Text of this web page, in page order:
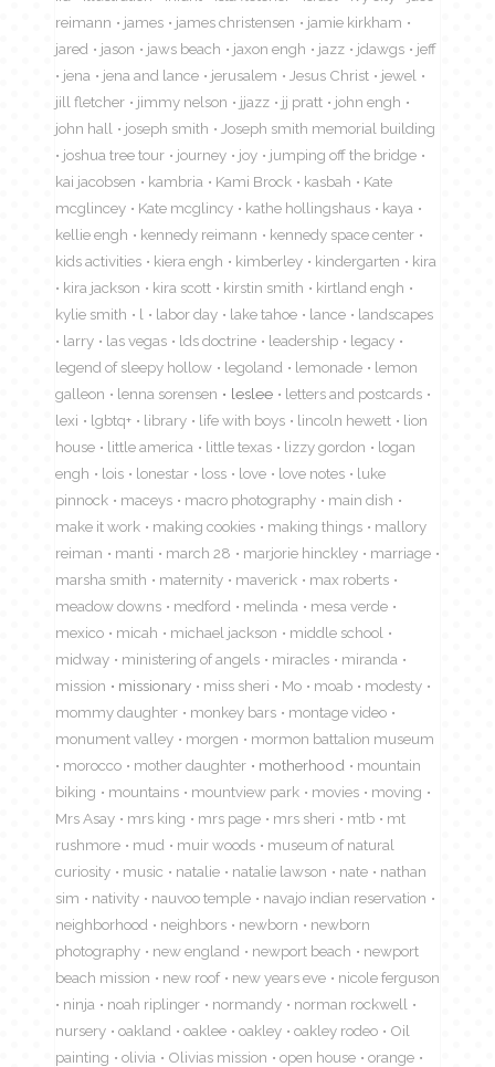
reimann
james james christensen
jamie kirkham
jared
jason jaws beach jaxon engh jazz jdawgs
jeff
jena
jena and lance jerusalem Jesus Christ
jewel
jill fletcher
jimmy nelson jjazz jj pratt
john engh
john hall
joseph smith
Joseph smith memorial building
joshua tree tour
journey joy
jumping off the bridge
kai jacobsen
kambria Kami Brock kasbah
Kate
mcglincey
Kate mcglincy kathe hollingshaus
kaya
kellie engh
kennedy reimann
kennedy space center
kids activities
kiera engh kimberley kindergarten
kira
kira jackson
kira scott kirstin smith
kirtland engh
kylie smith
l labor day lake tahoe lance
landscapes
larry
las vegas lds doctrine leadership
legacy
legend of sleepy hollow
legoland lemonade
lemon
galleon
lenna sorensen leslee
letters and postcards
lexi
lgbtq+ library life with boys lincoln hewett
lion
house
little america little texas lizzy gordon
logan
engh
lois lonestar loss love love notes
luke
pinnock
maceys macro photography
main dish
make it work
making cookies making things
mallory
reiman
manti march 28 marjorie hinckley
marriage
marsha smith
maternity maverick
max roberts
meadow downs
medford melinda
mesa verde
mexico
micah michael jackson
middle school
midway
ministering of angels miracles
miranda
mission
missionary miss sheri Mo moab
modesty
mommy daughter
monkey bars
montage video
monument valley
morgen
mormon battalion museum
morocco
mother daughter motherhood
mountain
biking
mountains mountview park movies
moving
Mrs Asay
mrs king mrs page mrs sheri mtb
mt
rushmore
mud muir woods
museum of natural
curiosity
music natalie natalie lawson nate
nathan
sim
nativity nauvoo temple
navajo indian reservation
neighborhood
neighbors newborn
newborn
photography
new england newport beach
newport
beach mission
new roof new years eve
nicole ferguson
ninja
noah riplinger normandy
norman rockwell
nursery
oakland oaklee oakley oakley rodeo
Oil
painting
olivia Olivias mission open house
orange